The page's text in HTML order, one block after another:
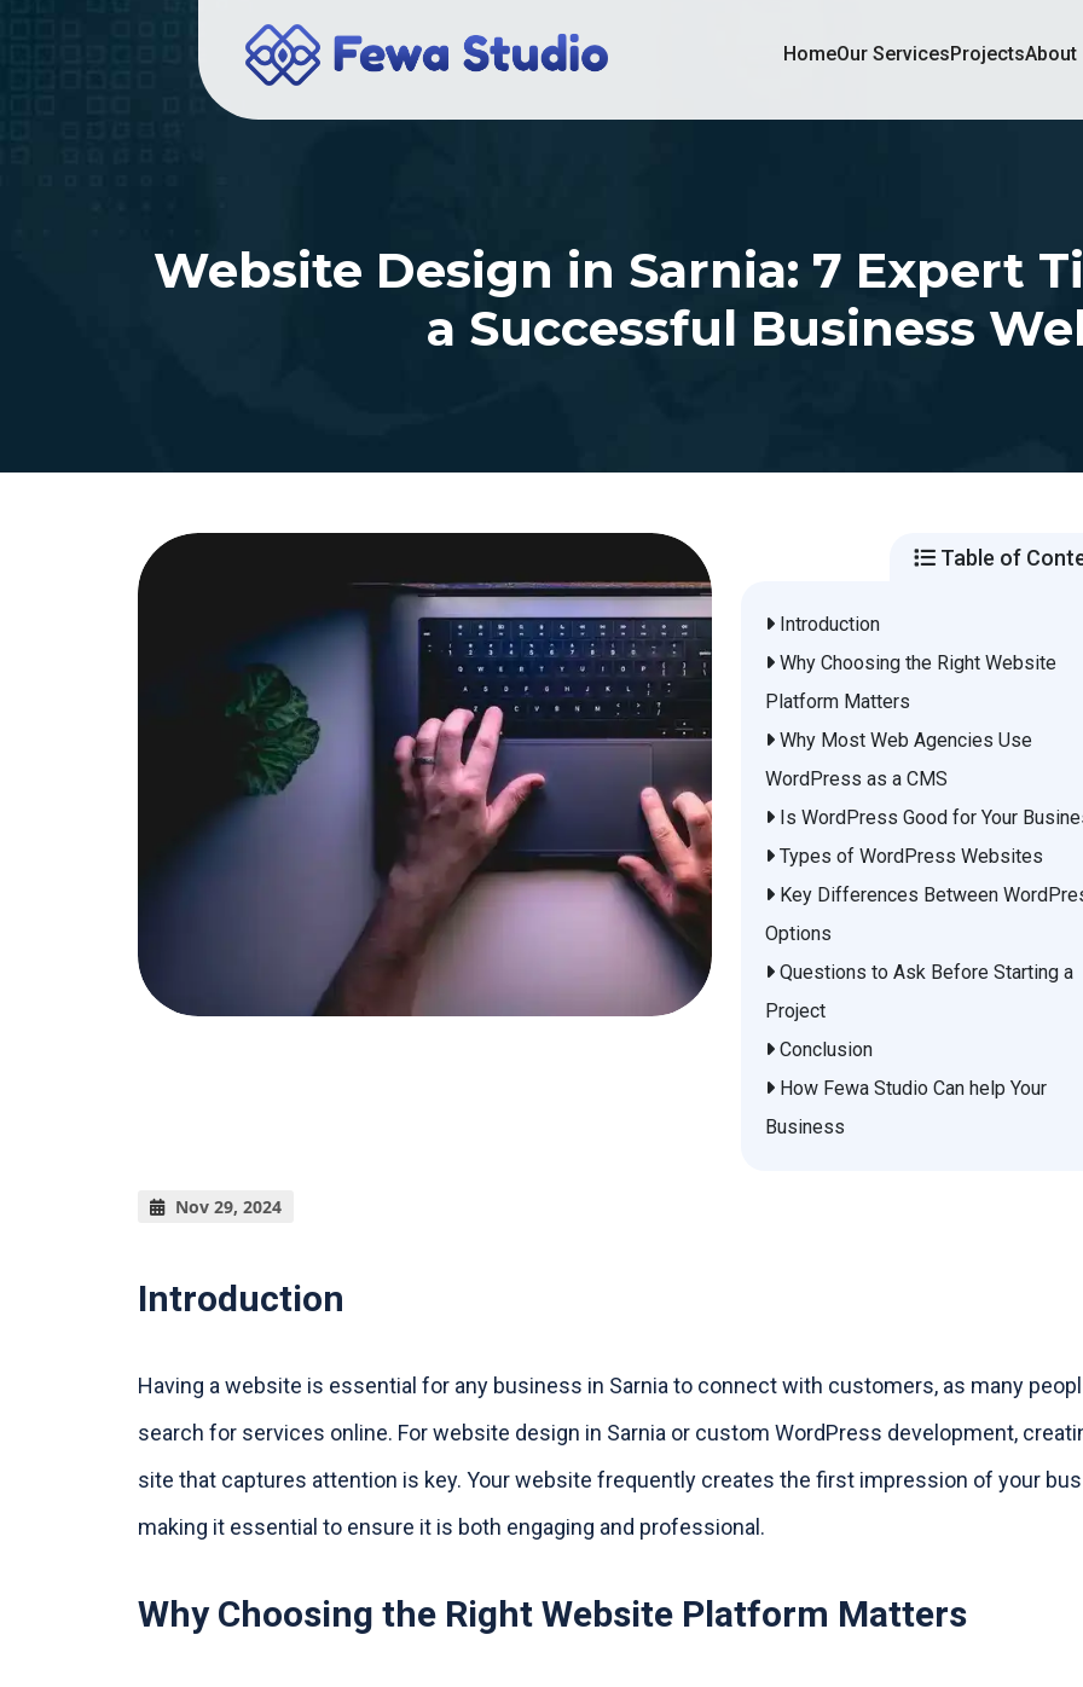
HomeOur Services ProjectsAbout
Website Design in Sarnia: 7 Expert
a Successful Business
Table of
Introduction
Why Choosing the Right Website
Platform Matters
Why Most Web Agencies Use
WordPress as a CMS
Is WordPress Good for Your
Types of WordPress Websites
Key Differences Between
Options
Questions to Ask Before Starting a
Project
Conclusion
How Fewa Studio Can help Your
Business
Nov 29, 2024
Introduction
Having a website is essential for any business in Sarnia to connect with customers, as many
search for services online. For website design in Sarnia or custom WordPress development,
site that captures attention is key. Your website frequently creates the first impression of your
making it essential to ensure it is both engaging and professional.
Why Choosing the Right Website Platform Matters